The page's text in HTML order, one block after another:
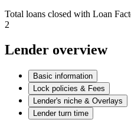
Total loans closed with Loan
2
Lender overview
Basic information
Lock policies & Fees
Lender's niche & Overlays
Lender turn time